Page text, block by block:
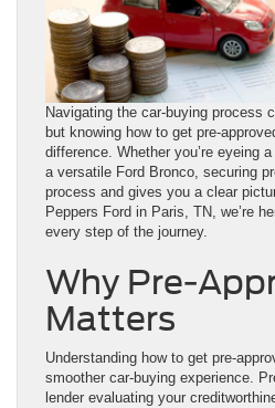
Navigating the car-buying process
but knowing how to get pre-
difference. Whether you’re eyeing
a versatile Ford Bronco, securing
process and gives you a clear
Peppers Ford in Paris, TN, we’re
every step of the journey.
Why Pre-
Matters
Understanding how to get pre-
smoother car-buying experience.
lender evaluating your